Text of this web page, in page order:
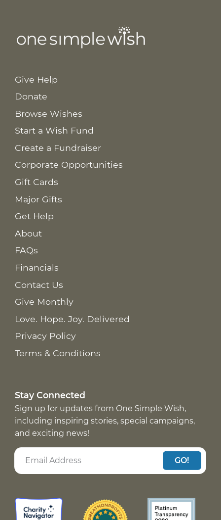
Give Help
Donate
Browse Wishes
Start a Wish Fund
Create a Fundraiser
Corporate Opportunities
Gift Cards
Major Gifts
Get Help
About
FAQs
Financials
Contact Us
Give Monthly
Love. Hope. Joy. Delivered
Privacy Policy
Terms & Conditions
Stay Connected
Sign up for updates from One Simple Wish,
including inspiring stories, special campaigns,
and exciting news!
GO!